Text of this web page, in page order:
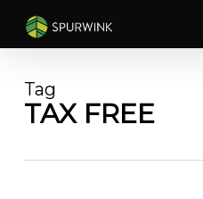
main
Tag
TAX FREE